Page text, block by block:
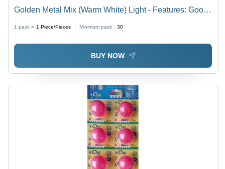
Golden Metal Mix (Warm White) Light - Features: Good
1 pack = 1 Piece/Pieces Minimum pack : 30
BUY NOW